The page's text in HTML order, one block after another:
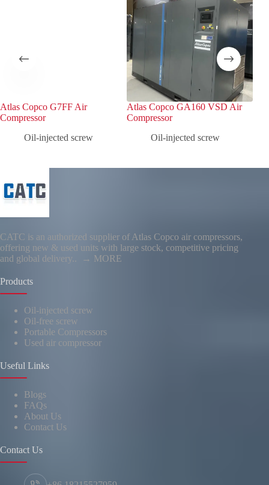
Atlas Copco G7FF Air
Compressor
Oil-injected screw
Atlas Copco GA160 VSD Air
Compressor
Oil-injected screw
CATC is an authorized supplier of Atlas Copco air compressors,
offering new & used units with large stock, competitive pricing
and global delivery..
→ MORE
Products
Oil-injected screw
Oil-free screw
Portable Compressors
Used air compressor
Useful Links
Blogs
FAQs
About Us
Contact Us
Contact Us